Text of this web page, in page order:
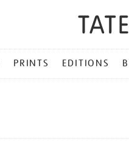
PRINTS EDITIONS